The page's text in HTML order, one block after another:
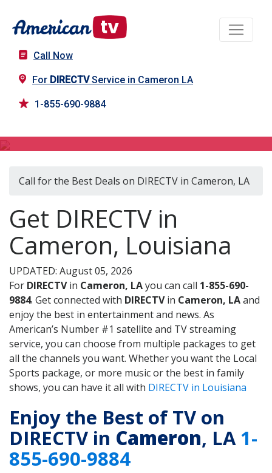
Call Now
For DIRECTVService in Cameron LA
1-855-690-9884
Call for the Best Deals on DIRECTV in Cameron, LA
Get DIRECTV in
Cameron, Louisiana
UPDATED: August 05, 2026
For DIRECTVin Cameron, LAyou can call 1-855-690-
9884. Get connected with DIRECTVin Cameron, LAand
enjoy the best in entertainment and news. As
American’s Number #1 satellite and TV streaming
service, you can choose from multiple packages to get
all the channels you want. Whether you want the Local
Sports package, or more music or the best in family
shows, you can have it all with DIRECTV in Louisiana
Enjoy the Best of TV on
DIRECTV in Cameron, LA1-
855-690-9884